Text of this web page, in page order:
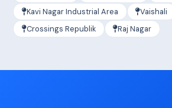
Kavi Nagar Industrial Area
Vaishali
Crossings Republik
Raj Nagar